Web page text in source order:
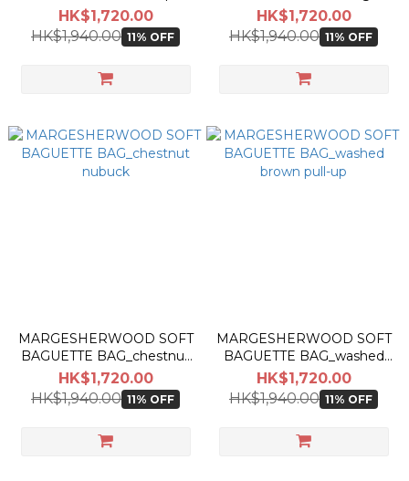
HK$1,720.00
HK$1,940.00 11% OFF
nubuck
HK$1,720.00
HK$1,940.00 11% OFF
MARGESHERWOOD SOFT
BAGUETTE BAG_chestnut
nubuck
HK$1,720.00
HK$1,940.00 11% OFF
MARGESHERWOOD SOFT
BAGUETTE BAG_washed
brown pull-up
HK$1,720.00
HK$1,940.00 11% OFF